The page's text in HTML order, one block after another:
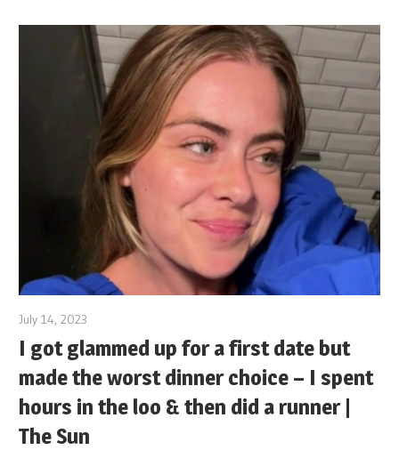
July 14, 2023
I got glammed up for a first date but
made the worst dinner choice – I spent
hours in the loo & then did a runner |
The Sun